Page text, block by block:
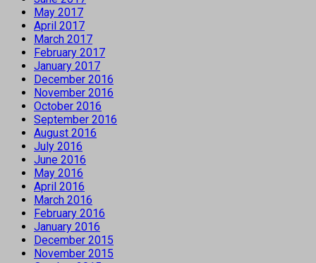
May 2017
April 2017
March 2017
February 2017
January 2017
December 2016
November 2016
October 2016
September 2016
August 2016
July 2016
June 2016
May 2016
April 2016
March 2016
February 2016
January 2016
December 2015
November 2015